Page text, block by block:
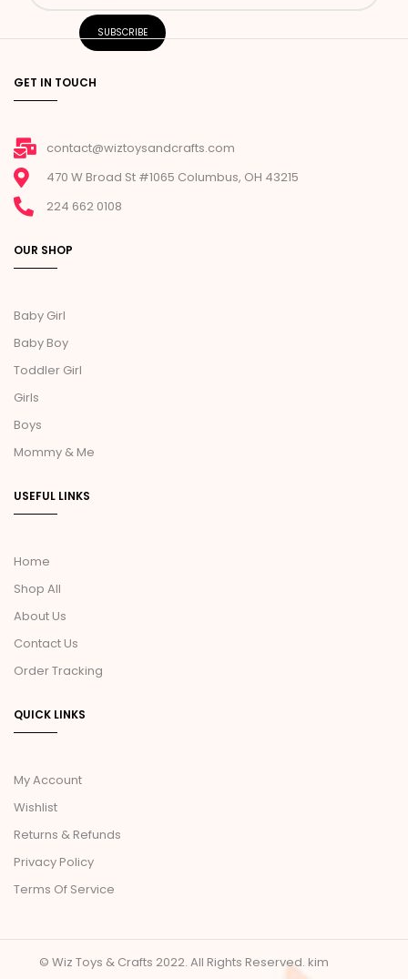
GET IN TOUCH
contact@wiztoysandcrafts.com
470 W Broad St #1065 Columbus, OH 43215
224 662 0108
OUR SHOP
Baby Girl
Baby Boy
Toddler Girl
Girls
Boys
Mommy & Me
USEFUL LINKS
Home
Shop All
About Us
Contact Us
Order Tracking
QUICK LINKS
My Account
Wishlist
Returns & Refunds
Privacy Policy
Terms Of Service
© Wiz Toys & Crafts 2022. All Rights Reserved. kim